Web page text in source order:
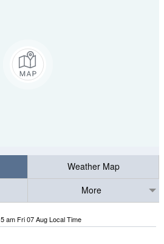
Weather Map
More
5 am Fri 07 Aug Local Time